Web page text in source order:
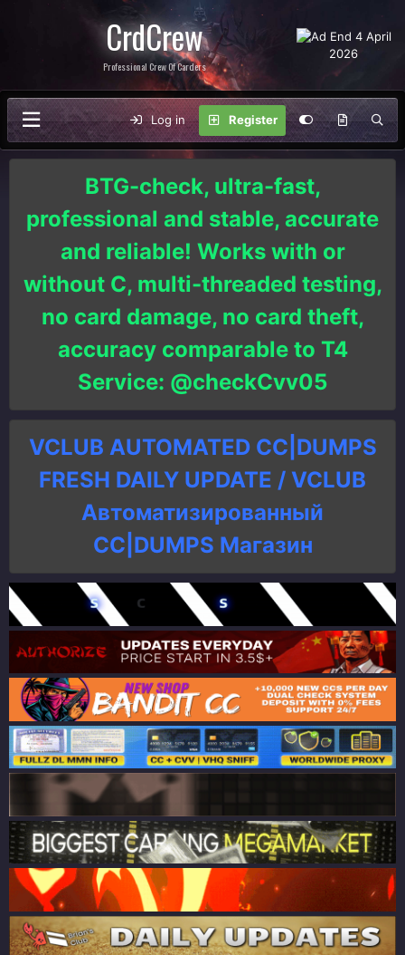
CrdCrew
Professional Crew Of Carders
Log in Register
BTG-check, ultra-fast,
professional and stable, accurate
and reliable! Works with or
without C, multi-threaded testing,
no card damage, no card theft,
accuracy comparable to T4
Service: @checkCvv05
VCLUB AUTOMATED CC|DUMPS
FRESH DAILY UPDATE / VCLUB
Автоматизированный
СC|DUMPS Магазин